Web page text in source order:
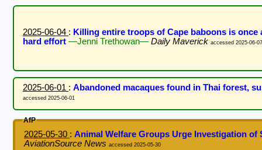
2025-06-04 : Killing entire troops of Cape baboons is once
hard effort —Jenni Trethowan— Daily Maverick accessed 2025-06-07
2025-06-01 : Abandoned macaques found in Thai forest,
accessed 2025-06-01
AfP
2025-05-30 : Animal Welfare Groups Urge Investigation
AviationSource News accessed 2025-05-30